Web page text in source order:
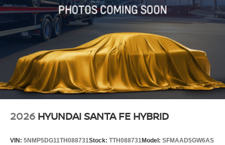
2026 HYUNDAI SANTA FE HYBRID
VIN: 5NMP5DG11TH088731Stock: TTH088731Model: SFMAAD5GW6AS